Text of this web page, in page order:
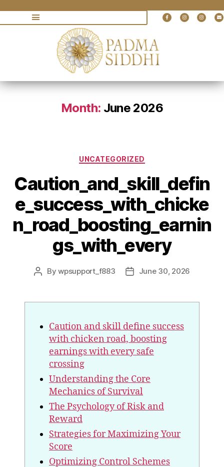
Month: June 2026
UNCATEGORIZED
Caution_and_skill_defin
e_success_with_chicke
n_road_boosting_earnin
gs_with_every
Bywpsupport_f883 June 30, 2026
Caution and skill define success
with chicken road, boosting
earnings with every safe
crossing
Understanding the Core
Mechanics of Survival
The Psychology of Risk and
Reward
Strategies for Maximizing Your
Score
Optimizing Control Schemes